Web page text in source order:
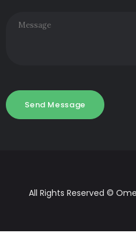
All Rights Reserved ©